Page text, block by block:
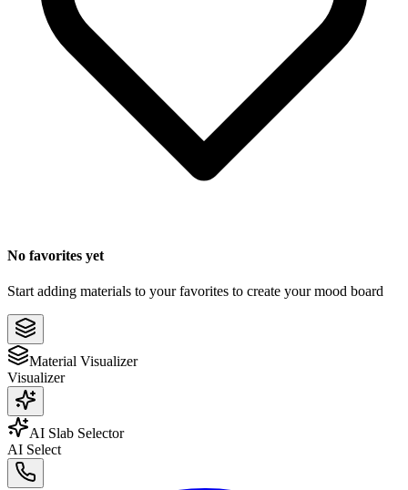
No favorites yet
Start adding materials to your favorites to create your mood board
Material Visualizer
Visualizer
AI Slab Selector
AI Select